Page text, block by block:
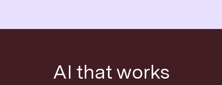
AI that works